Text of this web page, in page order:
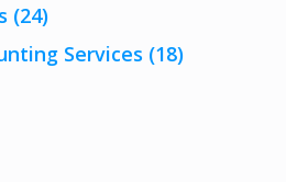
(24)
Services (18)